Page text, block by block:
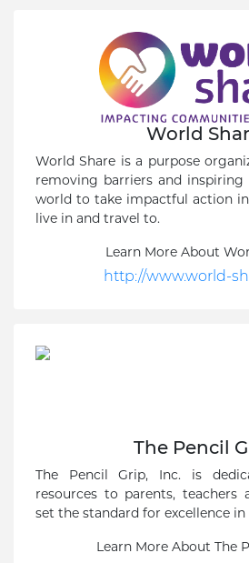
World
World Share is a purpose
removing barriers and
world to take impactful action
live in and travel to.
Learn More About
http://www.world-
The Pencil
The Pencil Grip, Inc. is
resources to parents, teachers
set the standard for excellence
Learn More About The